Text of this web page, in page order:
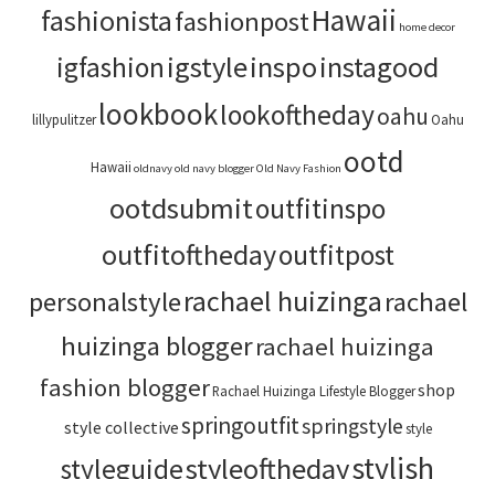
fashionistafashionpostHawaii home decor
igfashionigstyleinspoinstagood
lillypulitzer lookbooklookofthedayoahu Oahu
Hawaii oldnavyold navy bloggerOld Navy Fashion ootd
ootdsubmitoutfitinspo
outfitofthedayoutfitpost
personalstylerachael huizingarachael
huizinga bloggerrachael huizinga
fashion bloggerRachael Huizinga Lifestyle Bloggershop
style collectivespringoutfitspringstylestyle
styleguidestyleofthedaystylish